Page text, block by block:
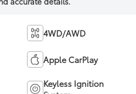
4WD/AWD
Apple CarPlay
Keyless Ignition